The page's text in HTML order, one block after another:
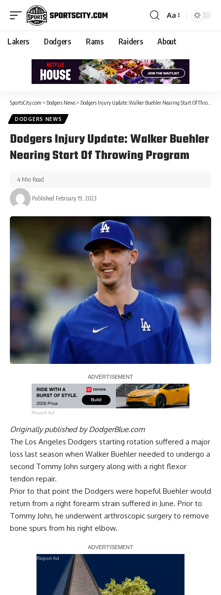
Aa
Lakers Dodgers Rams Raiders About
SportsCity.com > Dodgers News > Dodgers Injury Update: Walker Buehler Nearing Start Of Throwing Program
DODGERS NEWS
Dodgers Injury Update: Walker Buehler
Nearing Start Of Throwing Program
Published February 19, 2023
4 Min Read
Report Ad
Originally published byDodgerBlue.com
The Los Angeles Dodgers starting rotation suffered a major
loss last season when Walker Buehler needed to undergo a
second Tommy John surgery along with a right flexor
tendon repair.
Prior to that point the Dodgers were hopeful Buehler would
return from a right forearm strain suffered in June. Prior to
Tommy John, he underwent arthroscopic surgery to remove
bone spurs from his right elbow.
Report Ad